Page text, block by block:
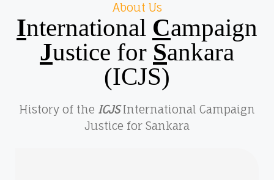
About Us
International Campaign
Justice for Sankara
(ICJS)
History of the ICJSInternational Campaign
Justice for Sankara